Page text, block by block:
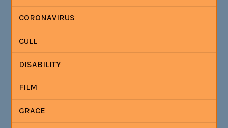
CORONAVIRUS
CULL
DISABILITY
FILM
GRACE